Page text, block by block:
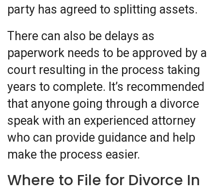
party has agreed to splitting assets.
There can also be delays as
paperwork needs to be approved by a
court resulting in the process taking
years to complete. It’s recommended
that anyone going through a divorce
speak with an experienced attorney
who can provide guidance and help
make the process easier.
Where to File for Divorce In